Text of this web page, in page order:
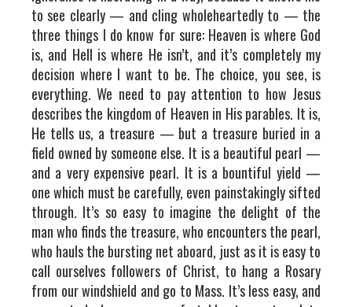
to see clearly — and cling wholeheartedly to — the
three things I do know for sure: Heaven is where God
is, and Hell is where He isn’t, and it’s completely my
decision where I want to be. The choice, you see, is
everything. We need to pay attention to how Jesus
describes the kingdom of Heaven in His parables. It is,
He tells us, a treasure — but a treasure buried in a
field owned by someone else. It is a beautiful pearl —
and a very expensive pearl. It is a bountiful yield —
one which must be carefully, even painstakingly sifted
through. It’s so easy to imagine the delight of the
man who finds the treasure, who encounters the pearl,
who hauls the bursting net aboard, just as it is easy to
call ourselves followers of Christ, to hang a Rosary
from our windshield and go to Mass. It’s less easy, and